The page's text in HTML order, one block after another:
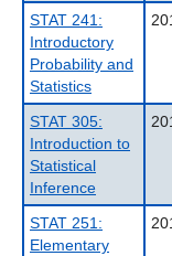
STAT 241:
Introductory
Probability and
Statistics
STAT 305:
Introduction to
Statistical
Inference
STAT 251:
Elementary